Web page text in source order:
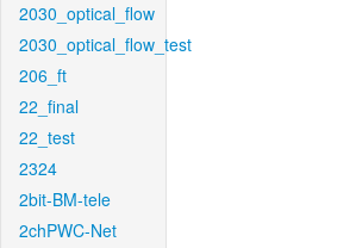
2030_optical_flow
2030_optical_flow_test
206_ft
22_final
22_test
2324
2bit-BM-tele
2chPWC-Net